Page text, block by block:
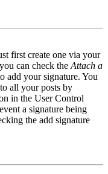
first create one via your
can check the Attach a
add your signature. You
all your posts by
in the User Control
a signature being
the add signature